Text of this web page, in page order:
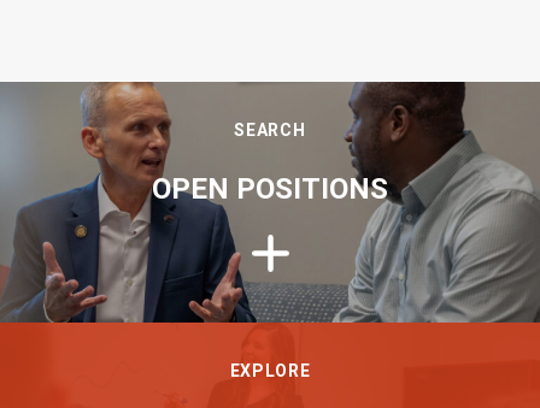
SEARCH
OPEN POSITIONS
EXPLORE